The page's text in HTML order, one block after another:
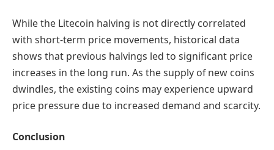
While the Litecoin halving is not directly correlated
with short-term price movements, historical data
shows that previous halvings led to significant price
increases in the long run. As the supply of new coins
dwindles, the existing coins may experience upward
price pressure due to increased demand and scarcity.
Conclusion